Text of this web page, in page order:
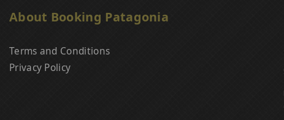
About Booking Patagonia
Terms and Conditions
Privacy Policy